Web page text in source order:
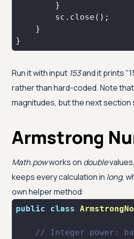
}
Run it with input 153and it prints
rather than hard-coded. Note that
magnitudes, but the next
Armstrong
Math.powworks on double
keeps every calculation in long,
own helper method:
public class
// Integer power: